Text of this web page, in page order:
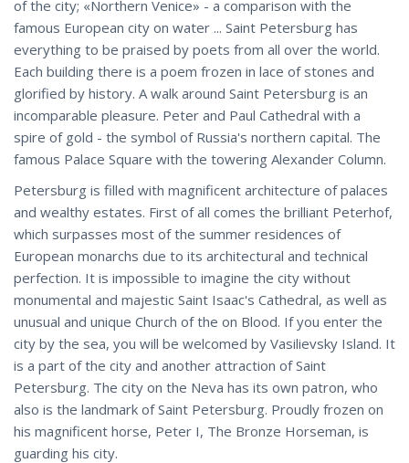
of the city; «Northern Venice» - a comparison with the
famous European city on water ... Saint Petersburg has
everything to be praised by poets from all over the world.
Each building there is a poem frozen in lace of stones and
glorified by history. A walk around Saint Petersburg is an
incomparable pleasure. Peter and Paul Cathedral with a
spire of gold - the symbol of Russia's northern capital. The
famous Palace Square with the towering Alexander Column.
Petersburg is filled with magnificent architecture of palaces
and wealthy estates. First of all comes the brilliant Peterhof,
which surpasses most of the summer residences of
European monarchs due to its architectural and technical
perfection. It is impossible to imagine the city without
monumental and majestic Saint Isaac's Cathedral, as well as
unusual and unique Church of the on Blood. If you enter the
city by the sea, you will be welcomed by Vasilievsky Island. It
is a part of the city and another attraction of Saint
Petersburg. The city on the Neva has its own patron, who
also is the landmark of Saint Petersburg. Proudly frozen on
his magnificent horse, Peter I, The Bronze Horseman, is
guarding his city.